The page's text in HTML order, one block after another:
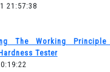
21:57:38
The Working
Tester